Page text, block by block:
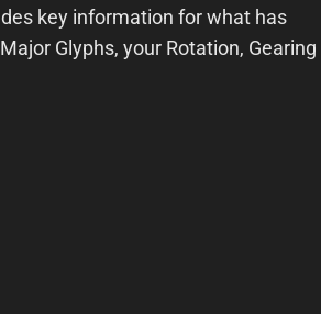
key information for what has
Glyphs, your Rotation, Gearing